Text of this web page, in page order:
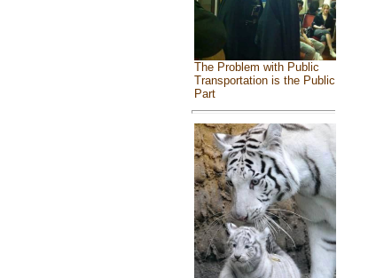
The Problem with Public
Transportation is the Public
Part